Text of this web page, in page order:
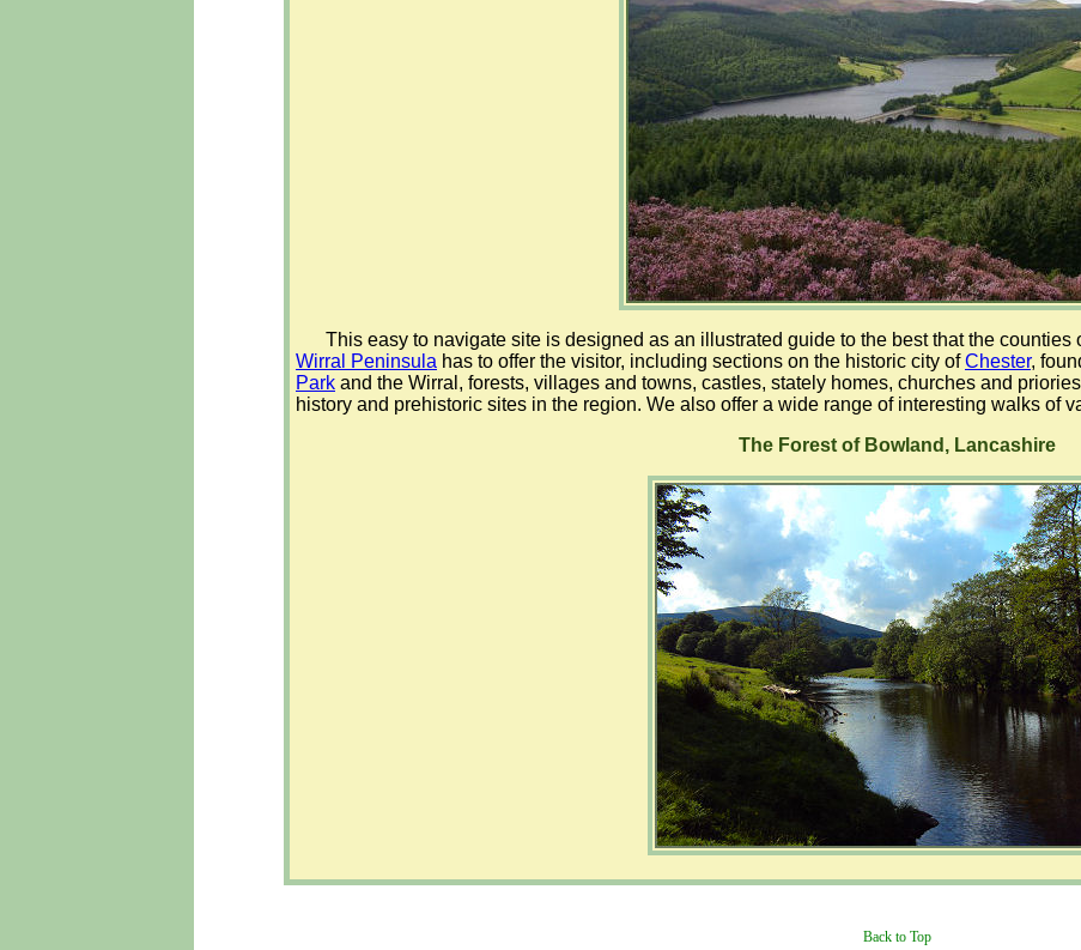
This easy to navigate site is designed as an illustrated guide to the best that the
Wirral Peninsula has to offer the visitor, including sections on the historic city ofChester,
Park and the Wirral, forests, villages and towns, castles, stately homes, churches and
history and prehistoric sites in the region. We also offer a wide range of interesting walks of
The Forest of Bowland, Lancashire
Back to Top